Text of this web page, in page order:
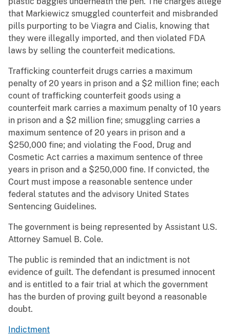
that Markiewicz smuggled counterfeit and misbranded
pills purporting to be Viagra and Cialis, knowing that
they were illegally imported, and then violated FDA
laws by selling the counterfeit medications.
Trafficking counterfeit drugs carries a maximum
penalty of 20 years in prison and a $2 million fine; each
count of trafficking counterfeit goods using a
counterfeit mark carries a maximum penalty of 10 years
in prison and a $2 million fine; smuggling carries a
maximum sentence of 20 years in prison and a
$250,000 fine; and violating the Food, Drug and
Cosmetic Act carries a maximum sentence of three
years in prison and a $250,000 fine. If convicted, the
Court must impose a reasonable sentence under
federal statutes and the advisory United States
Sentencing Guidelines.
The government is being represented by Assistant U.S.
Attorney Samuel B. Cole.
The public is reminded that an indictment is not
evidence of guilt. The defendant is presumed innocent
and is entitled to a fair trial at which the government
has the burden of proving guilt beyond a reasonable
doubt.
Indictment